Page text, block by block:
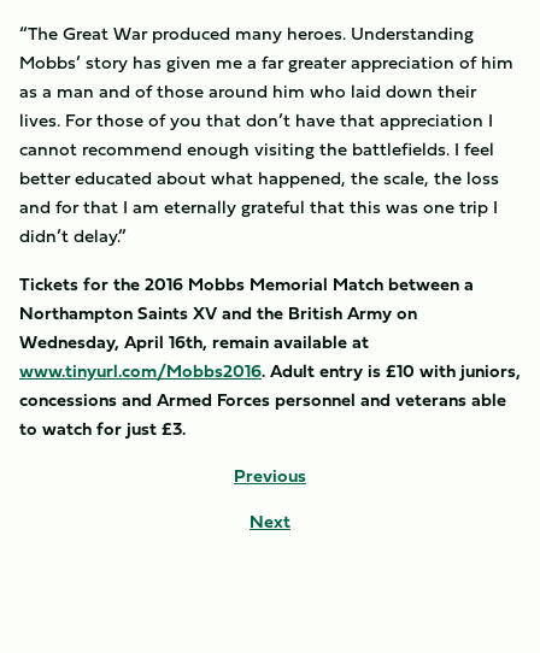
“The Great War produced many heroes. Understanding
Mobbs’ story has given me a far greater appreciation of him
as a man and of those around him who laid down their
lives. For those of you that don’t have that appreciation I
cannot recommend enough visiting the battlefields. I feel
better educated about what happened, the scale, the loss
and for that I am eternally grateful that this was one trip I
didn’t delay.”
Tickets for the 2016 Mobbs Memorial Match between a
Northampton Saints XV and the British Army on
Wednesday, April 16th, remain available at
www.tinyurl.com/Mobbs2016. Adult entry is £10 with juniors,
concessions and Armed Forces personnel and veterans able
to watch for just £3.
Previous
Next